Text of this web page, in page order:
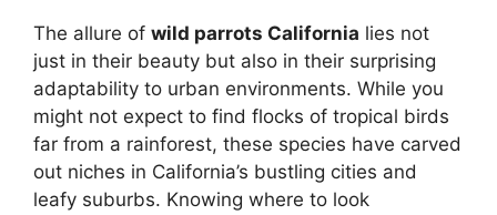
The allure of wild parrots California lies not
just in their beauty but also in their surprising
adaptability to urban environments. While you
might not expect to find flocks of tropical birds
far from a rainforest, these species have carved
out niches in California’s bustling cities and
leafy suburbs. Knowing where to look